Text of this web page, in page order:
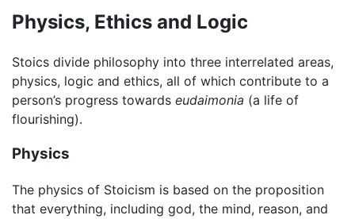
Physics, Ethics and Logic
Stoics divide philosophy into three interrelated areas,
physics, logic and ethics, all of which contribute to a
person’s progress towards eudaimonia (a life of
flourishing).
Physics
The physics of Stoicism is based on the proposition
that everything, including god, the mind, reason, and